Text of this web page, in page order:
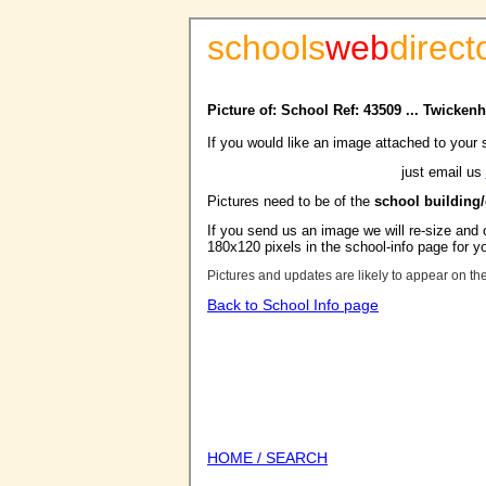
schoolsweb
Picture of: School Ref: 43509 ...
If you would like an image attached to your
just email us
Pictures need to be of the school
If you send us an image we will re-size
180x120 pixels in the school-info page for
Pictures and updates are likely to appear on
Back to School Info page
HOME / SEARCH